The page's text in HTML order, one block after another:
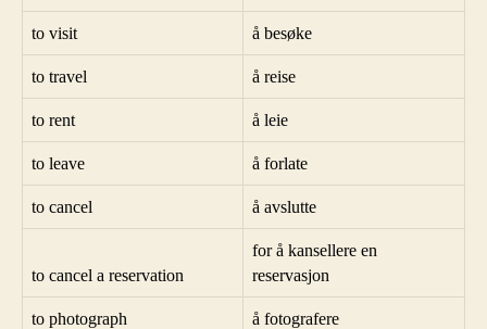
to visit å besøke
to travel å reise
to rent å leie
to leave å forlate
to cancel å avslutte
to cancel a reservation
for å kansellere en
reservasjon
to photograph å fotografere